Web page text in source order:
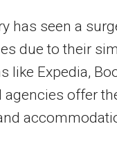
has seen a
due to their
like Expedia,
agencies offer